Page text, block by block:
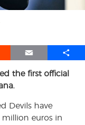
E
a
S
a
the first official
Devils have
euros in